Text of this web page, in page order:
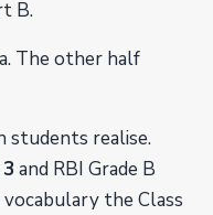
B.
The other half
students realise.
and RBI Grade B
the Class